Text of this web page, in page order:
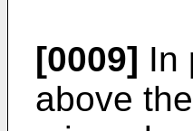
[0009] In
above